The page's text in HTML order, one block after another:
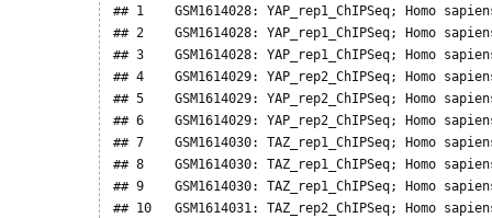
## 1    GSM1614028: YAP_rep1_ChIPSeq; Homo
## 2    GSM1614028: YAP_rep1_ChIPSeq; Homo
## 3    GSM1614028: YAP_rep1_ChIPSeq; Homo
## 4    GSM1614029: YAP_rep2_ChIPSeq; Homo
## 5    GSM1614029: YAP_rep2_ChIPSeq; Homo
## 6    GSM1614029: YAP_rep2_ChIPSeq; Homo
## 7    GSM1614030: TAZ_rep1_ChIPSeq; Homo
## 8    GSM1614030: TAZ_rep1_ChIPSeq; Homo
## 9    GSM1614030: TAZ_rep1_ChIPSeq; Homo
## 10   GSM1614031: TAZ_rep2_ChIPSeq; Homo